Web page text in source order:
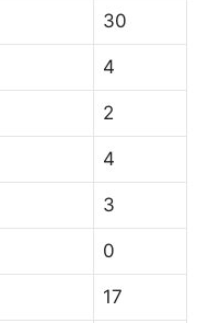
30
4
2
4
3
0
17